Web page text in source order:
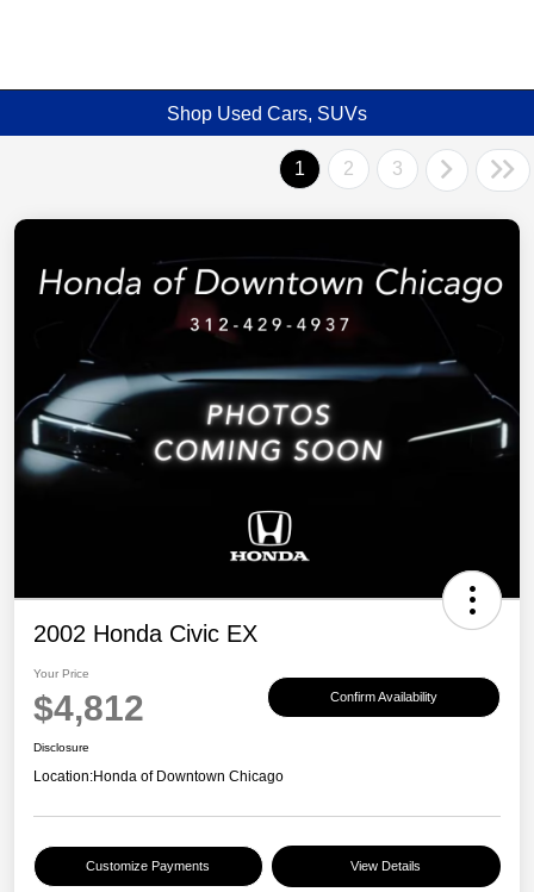
Shop Used Cars, SUVs
1 2 3
2002 Honda Civic EX
Your Price
$4,812 Confirm Availability
Disclosure
Location:Honda of Downtown Chicago
Customize Payments View Details